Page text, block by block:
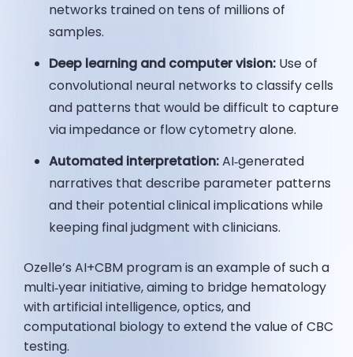
networks trained on tens of millions of
samples.
Deep learning and computer vision: Use of
convolutional neural networks to classify cells
and patterns that would be difficult to capture
via impedance or flow cytometry alone.
Automated interpretation:AI‑generated
narratives that describe parameter patterns
and their potential clinical implications while
keeping final judgment with clinicians.
Ozelle’s AI+CBM program is an example of such a
multi‑year initiative, aiming to bridge hematology
with artificial intelligence, optics, and
computational biology to extend the value of CBC
testing.